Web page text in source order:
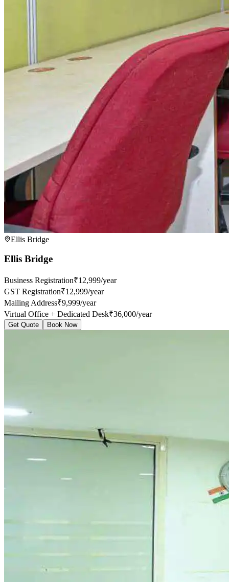
Ellis Bridge
Ellis Bridge
Business Registration₹12,999/year
GST Registration₹12,999/year
Mailing Address₹9,999/year
Virtual Office + Dedicated Desk₹36,000/year
Get Quote Book Now